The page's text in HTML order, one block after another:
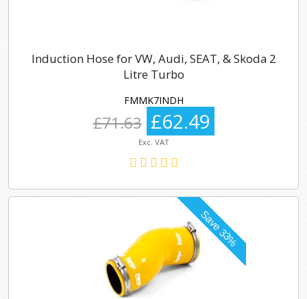
Induction Hose for VW, Audi, SEAT, & Skoda 2
Litre Turbo
FMMK7INDH
£71.63 £62.49
Exc. VAT